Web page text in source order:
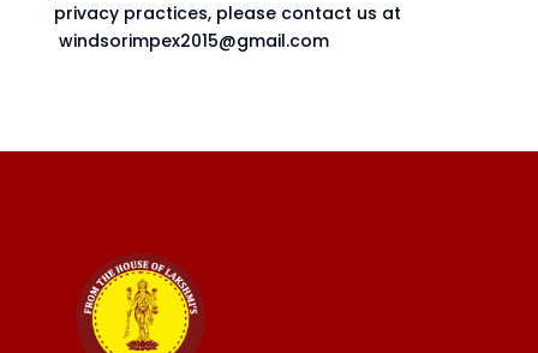
privacy practices, please contact us at
windsorimpex2015@gmail.com